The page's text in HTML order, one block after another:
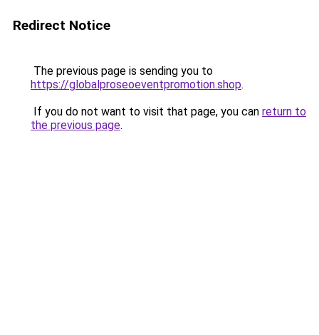
Redirect Notice
The previous page is sending you to
https://globalproseoeventpromotion.shop.
If you do not want to visit that page, you can return to
the previous page.